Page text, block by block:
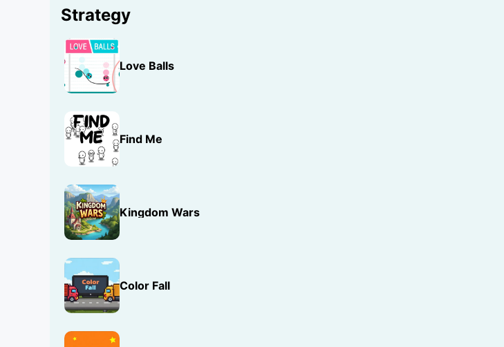
Strategy
Love Balls
Find Me
Kingdom Wars
Color Fall